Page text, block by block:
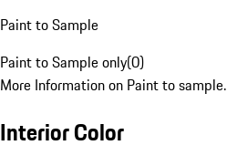
Paint to Sample
Paint to Sample only(0)
More Information on Paint to sample.
Interior Color